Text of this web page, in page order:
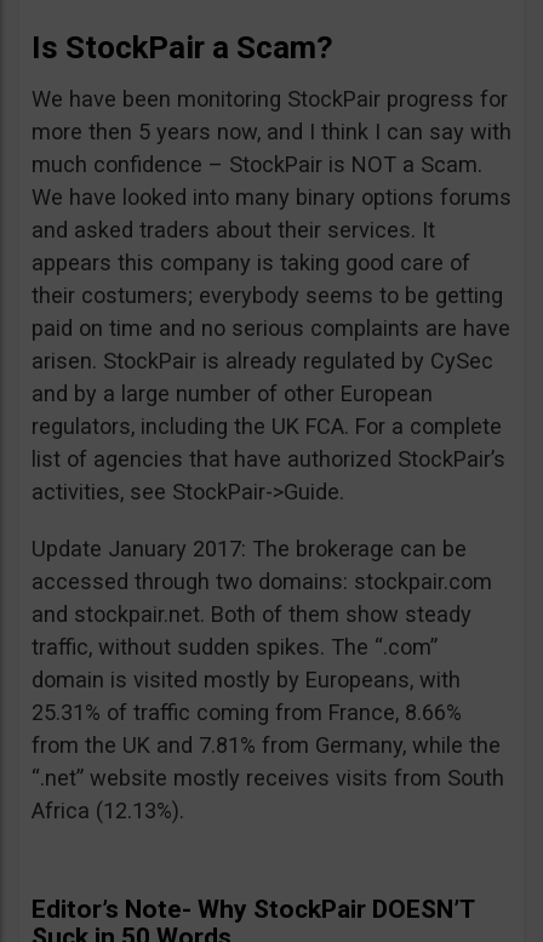
Is StockPair a Scam?
We have been monitoring StockPair progress for
more then 5 years now, and I think I can say with
much confidence – StockPair is NOT a Scam.
We have looked into many binary options forums
and asked traders about their services. It
appears this company is taking good care of
their costumers; everybody seems to be getting
paid on time and no serious complaints are have
arisen. StockPair is already regulated by CySec
and by a large number of other European
regulators, including the UK FCA. For a complete
list of agencies that have authorized StockPair’s
activities, see StockPair->Guide.
Update January 2017: The brokerage can be
accessed through two domains: stockpair.com
and stockpair.net. Both of them show steady
traffic, without sudden spikes. The “.com”
domain is visited mostly by Europeans, with
25.31% of traffic coming from France, 8.66%
from the UK and 7.81% from Germany, while the
“.net” website mostly receives visits from South
Africa (12.13%).
Editor’s Note- Why StockPair DOESN’T